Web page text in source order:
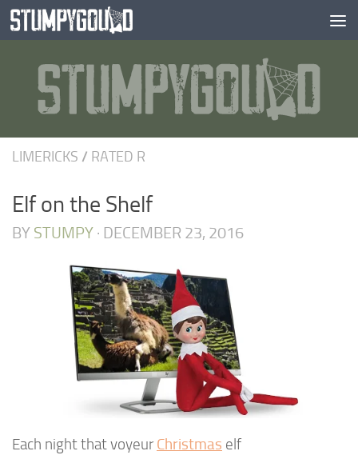
Skip to content
LIMERICKS / RATED R
Elf on the Shelf
BY STUMPY · DECEMBER 23, 2016
Each night that voyeur Christmas elf